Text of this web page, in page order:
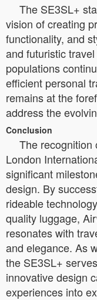
The SE3SL+
vision of creating
functionality, and
and futuristic
populations
efficient personal
remains at the
address the
Conclusion
The recognition
London
significant
design. By
rideable
quality luggage,
resonates with
and elegance. As
the SE3SL+
innovative design
experiences into